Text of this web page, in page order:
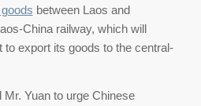
between Laos and
China railway, which will
to export its goods to the central-
Yuan to urge Chinese